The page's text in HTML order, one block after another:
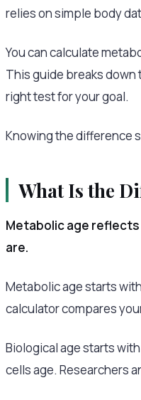
relies on simple body
You can calculate
This guide breaks down
right test for your goal.
Knowing the difference
What Is the
Metabolic age reflects
are.
Metabolic age starts
calculator compares
Biological age starts
cells age. Researchers